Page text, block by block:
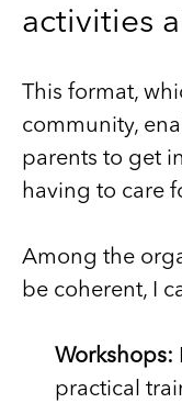
activities
This format,
community,
parents to get
having to care
Among the
be coherent, I
Workshops:
practical